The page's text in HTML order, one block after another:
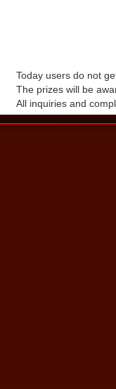
Today users do not
The prizes will be
All inquiries and